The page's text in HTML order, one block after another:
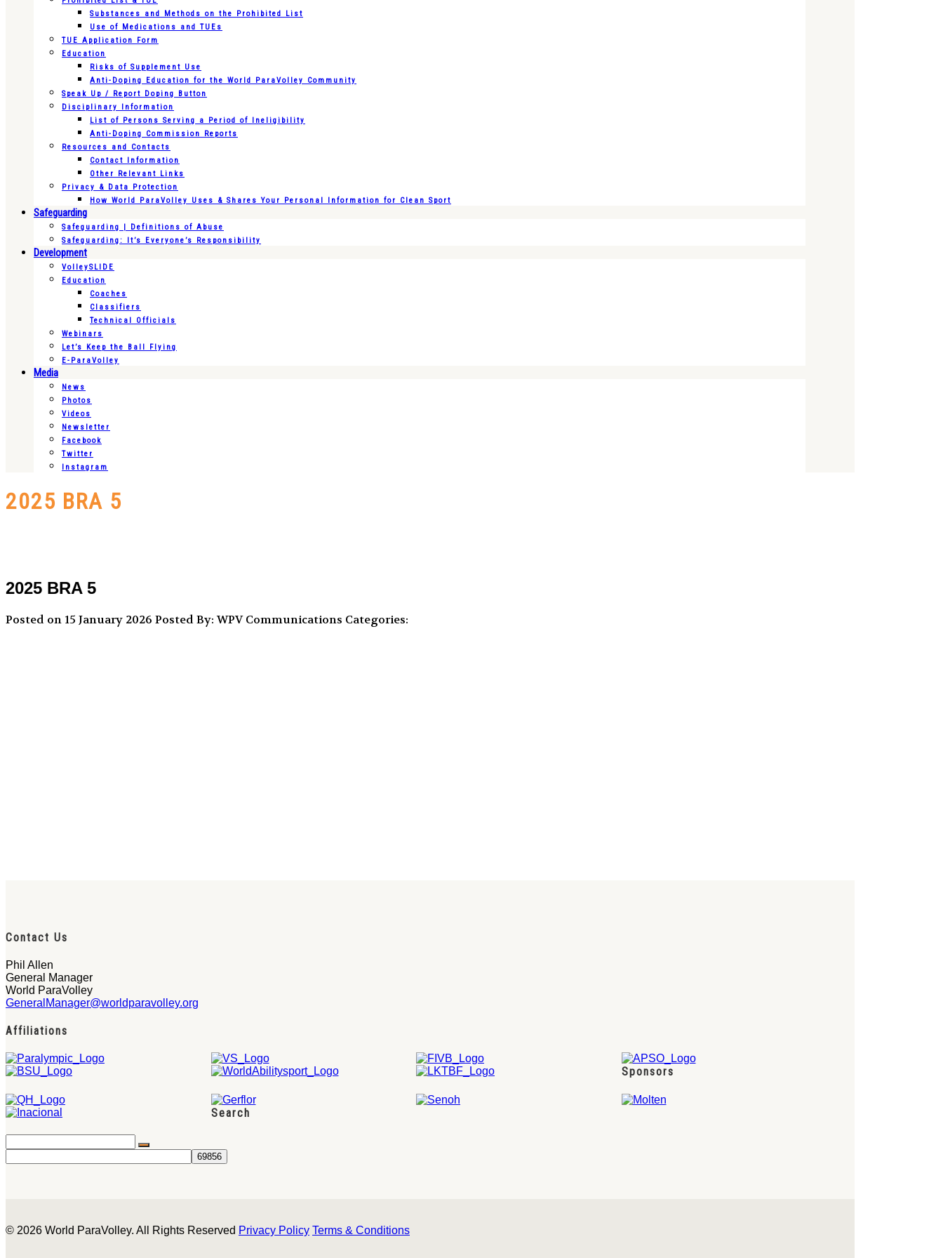
Substances and Methods on the Prohibited List
Use of Medications and TUEs
TUE Application Form
Education
Risks of Supplement Use
Anti-Doping Education for the World ParaVolley Community
Speak Up / Report Doping Button
Disciplinary Information
List of Persons Serving a Period of Ineligibility
Anti-Doping Commission Reports
Resources and Contacts
Contact Information
Other Relevant Links
Privacy & Data Protection
How World ParaVolley Uses & Shares Your Personal Information for Clean Sport
Safeguarding
Safeguarding | Definitions of Abuse
Safeguarding: It’s Everyone’s Responsibility
Development
VolleySLIDE
Education
Coaches
Classifiers
Technical Officials
Webinars
Let’s Keep the Ball Flying
E-ParaVolley
Media
News
Photos
Videos
Newsletter
Facebook
Twitter
Instagram
2025 BRA 5
2025 BRA 5
Posted on 15 January 2026 Posted By: WPV Communications Categories:
Contact Us
Phil Allen
General Manager
World ParaVolley
GeneralManager@worldparavolley.org
Affiliations
Sponsors
Search
© 2026 World ParaVolley. All Rights Reserved Privacy Policy Terms & Conditions